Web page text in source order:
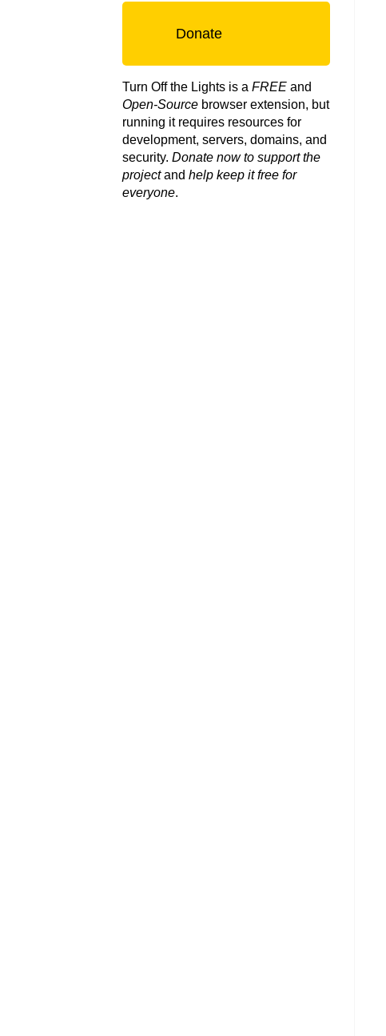
Donate
Turn Off the Lights is a FREE and
Open-Source browser extension, but
running it requires resources for
development, servers, domains, and
security. Donate now to support the
projectand help keep it free for
everyone.